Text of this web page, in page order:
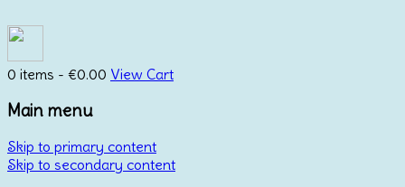
0 items - €0.00 View Cart
Main menu
Skip to primary content
Skip to secondary content